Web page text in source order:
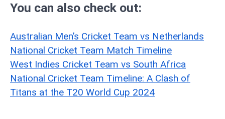
You can also check out:
Australian Men’s Cricket Team vs Netherlands
National Cricket Team Match Timeline
West Indies Cricket Team vs South Africa
National Cricket Team Timeline: A Clash of
Titans at the T20 World Cup 2024